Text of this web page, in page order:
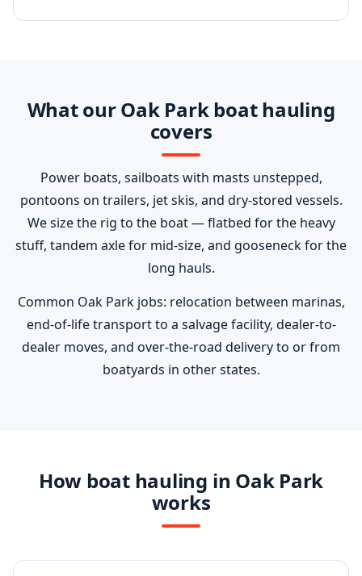
What our Oak Park boat hauling
covers
Power boats, sailboats with masts unstepped,
pontoons on trailers, jet skis, and dry-stored vessels.
We size the rig to the boat — flatbed for the heavy
stuff, tandem axle for mid-size, and gooseneck for the
long hauls.
Common Oak Park jobs: relocation between marinas,
end-of-life transport to a salvage facility, dealer-to-
dealer moves, and over-the-road delivery to or from
boatyards in other states.
How boat hauling in Oak Park
works